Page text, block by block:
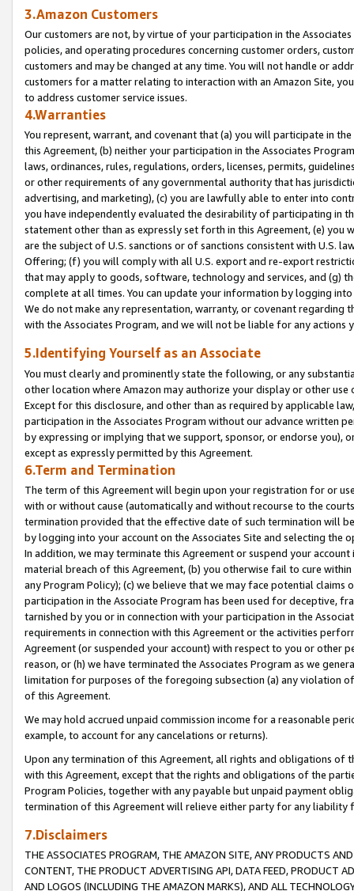
3.Amazon Customers
Our customers are not, by virtue of your participation in the
policies, and operating procedures concerning customer orders,
customers and may be changed at any time. You will not handle or
customers for a matter relating to interaction with an Amazon Site,
to address customer service issues.
4.Warranties
You represent, warrant, and covenant that (a) you will participate in
this Agreement, (b) neither your participation in the Associates
laws, ordinances, rules, regulations, orders, licenses, permits,
or other requirements of any governmental authority that has
advertising, and marketing), (c) you are lawfully able to enter into
you have independently evaluated the desirability of participating in
statement other than as expressly set forth in this Agreement, (e)
are the subject of U.S. sanctions or of sanctions consistent with U.S.
Offering; (f) you will comply with all U.S. export and re-export
that may apply to goods, software, technology and services, and (g)
complete at all times. You can update your information by logging
We do not make any representation, warranty, or covenant regarding
with the Associates Program, and we will not be liable for any actions
5.Identifying Yourself as an Associate
You must clearly and prominently state the following, or any
other location where Amazon may authorize your display or other
Except for this disclosure, and other than as required by applicable
participation in the Associates Program without our advance written
by expressing or implying that we support, sponsor, or endorse you),
except as expressly permitted by this Agreement.
6.Term and Termination
The term of this Agreement will begin upon your registration for or
with or without cause (automatically and without recourse to the
termination provided that the effective date of such termination will
by logging into your account on the Associates Site and selecting the
In addition, we may terminate this Agreement or suspend your
material breach of this Agreement, (b) you otherwise fail to cure
any Program Policy); (c) we believe that we may face potential
participation in the Associate Program has been used for deceptive,
tarnished by you or in connection with your participation in the
requirements in connection with this Agreement or the activities
Agreement (or suspended your account) with respect to you or other
reason, or (h) we have terminated the Associates Program as we
limitation for purposes of the foregoing subsection (a) any violation
of this Agreement.
We may hold accrued unpaid commission income for a reasonable
example, to account for any cancelations or returns).
Upon any termination of this Agreement, all rights and obligations of
with this Agreement, except that the rights and obligations of the
Program Policies, together with any payable but unpaid payment
termination of this Agreement will relieve either party for any liability
7.Disclaimers
THE ASSOCIATES PROGRAM, THE AMAZON SITE, ANY PRODUCTS
CONTENT, THE PRODUCT ADVERTISING API, DATA FEED, PRODUCT
AND LOGOS (INCLUDING THE AMAZON MARKS), AND ALL